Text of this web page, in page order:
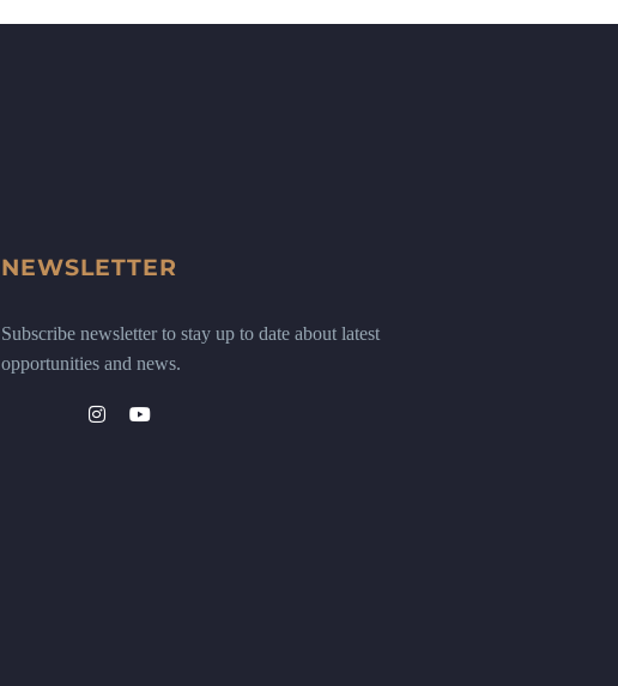
NEWSLETTER
Subscribe newsletter to stay up to date about latest
opportunities and news.